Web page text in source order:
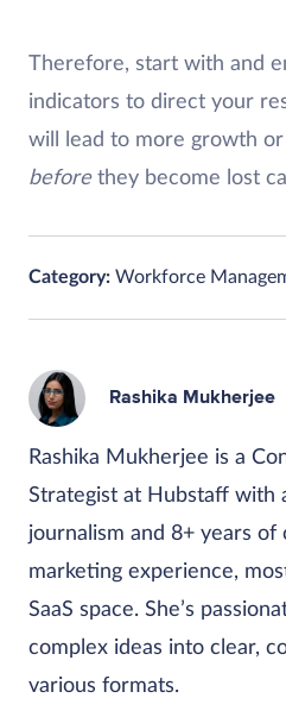
Therefore, start with and
indicators to direct your
will lead to more growth
beforethey become lost
Category: Workforce
Rashika Mukherjee
Rashika Mukherjee is a
Strategist at Hubstaff with
journalism and 8+ years
marketing experience,
SaaS space. She’s
complex ideas into clear,
various formats.